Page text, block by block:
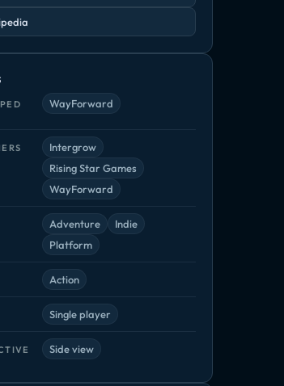
WayForward
Intergrow
Rising Star Games
WayForward
Adventure
Indie
Platform
Action
Single player
Side view